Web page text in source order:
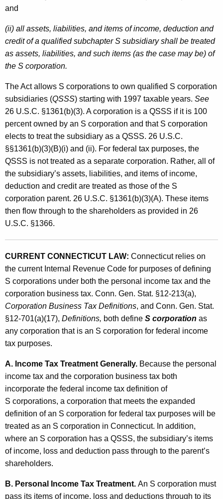
and
(ii) all assets, liabilities, and items of income, deduction and
credit of a qualified subchapter S subsidiary shall be treated
as assets, liabilities, and such items (as the case may be) of
the S corporation.
The Act allows S corporations to own qualified S corporation
subsidiaries (QSSS) starting with 1997 taxable years. See
26 U.S.C. §1361(b)(3). A corporation is a QSSS if it is 100
percent owned by an S corporation and that S corporation
elects to treat the subsidiary as a QSSS. 26 U.S.C.
§§1361(b)(3)(B)(i) and (ii). For federal tax purposes, the
QSSS is not treated as a separate corporation. Rather, all of
the subsidiary’s assets, liabilities, and items of income,
deduction and credit are treated as those of the S
corporation parent. 26 U.S.C. §1361(b)(3)(A). These items
then flow through to the shareholders as provided in 26
U.S.C. §1366.
CURRENT CONNECTICUT LAW: Connecticut relies on
the current Internal Revenue Code for purposes of defining
S corporations under both the personal income tax and the
corporation business tax. Conn. Gen. Stat. §12-213(a),
Corporation Business Tax Definitions, and Conn. Gen. Stat.
§12-701(a)(17), Definitions, both define S corporation as
any corporation that is an S corporation for federal income
tax purposes.
A. Income Tax Treatment Generally. Because the personal
income tax and the corporation business tax both
incorporate the federal income tax definition of
S corporations, a corporation that meets the expanded
definition of an S corporation for federal tax purposes will be
treated as an S corporation in Connecticut. In addition,
where an S corporation has a QSSS, the subsidiary’s items
of income, loss and deduction pass through to the parent’s
shareholders.
B. Personal Income Tax Treatment. An S corporation must
pass its items of income, loss and deductions through to its